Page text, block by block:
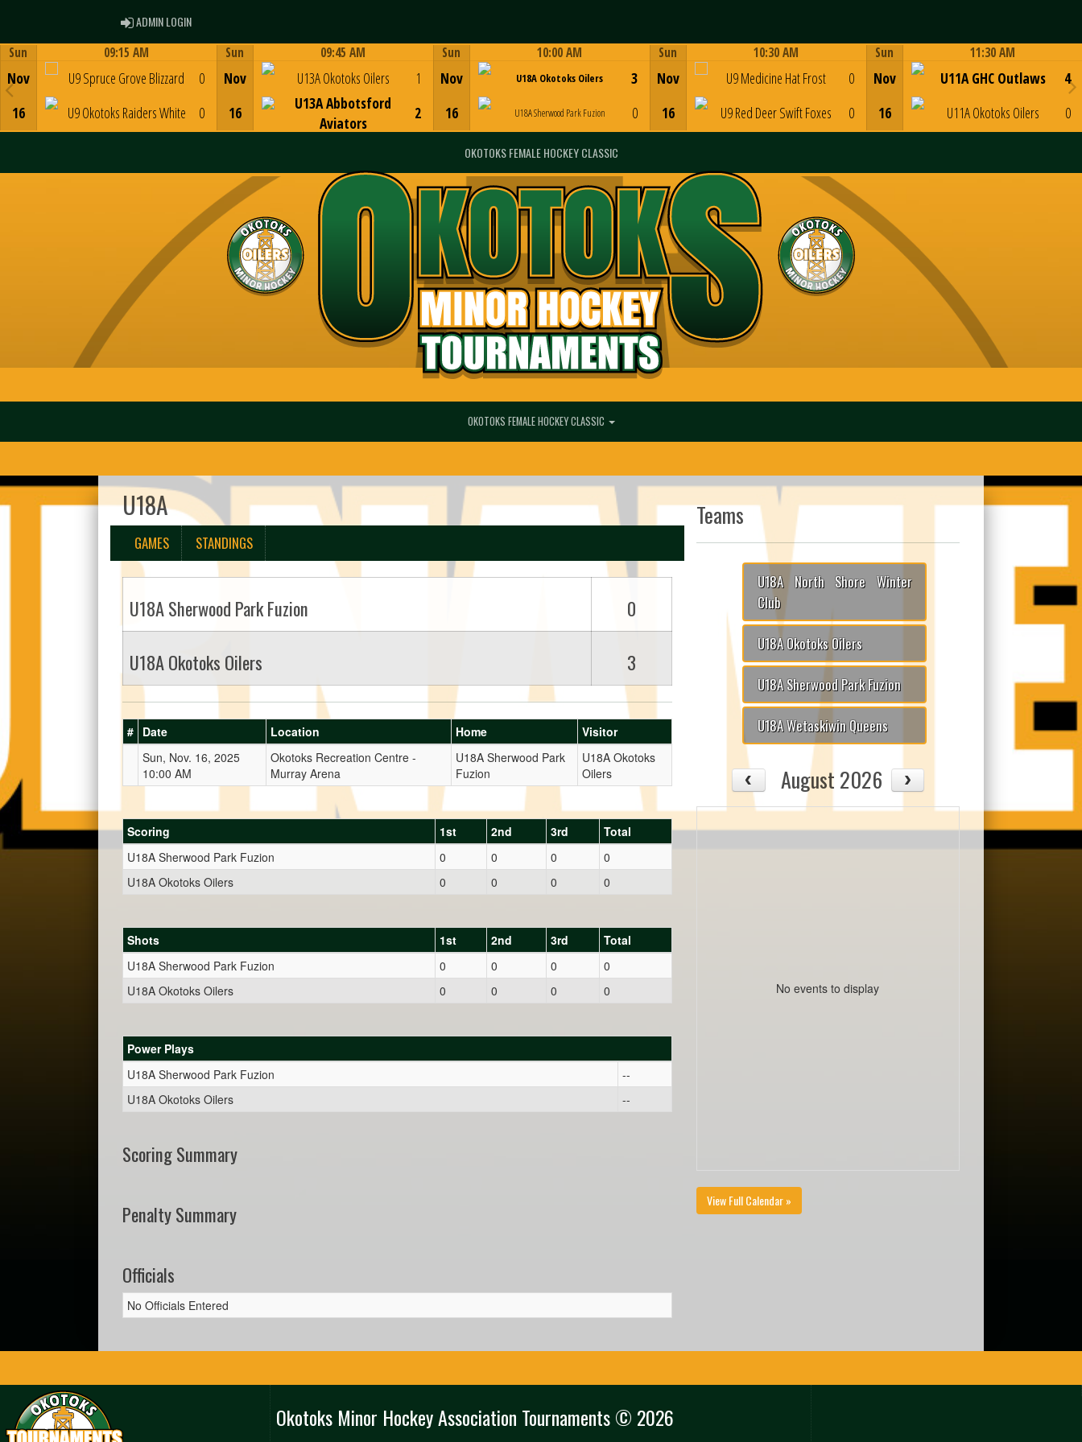
ADMIN LOGINADMIN LOGIN
Sun
Nov
16
09:15 AM
U9 Spruce Grove Blizzard
U9 Okotoks Raiders White
0
0
Sun
Nov
16
09:45 AM
U13A Okotoks Oilers
U13A Abbotsford
Aviators
1
2
Sun
Nov
16
10:00 AM
U18A Okotoks Oilers
U18A Sherwood Park Fuzion
3
0
Sun
Nov
16
10:30 AM
U9 Medicine Hat Frost
U9 Red Deer Swift Foxes
0
0
Sun
Nov
16
11:30 AM
U11A GHC Outlaws
U11A Okotoks Oilers
4
0
OKOTOKS FEMALE HOCKEY CLASSIC
OKOTOKS FEMALE HOCKEY CLASSIC
U18A
GAMES STANDINGS
U18A Sherwood Park Fuzion 0
U18A Okotoks Oilers 3
# Date Location Home
Visitor
Sun, Nov. 16, 2025
10:00 AM
Okotoks Recreation Centre -
Murray Arena
U18A Sherwood Park
Fuzion
U18A Okotoks
Oilers
Scoring 1st 2nd 3rd
Total
U18A Sherwood Park Fuzion
0 0 0
0
U18A Okotoks Oilers
0 0 0 0
Shots 1st 2nd 3rd
Total
U18A Sherwood Park Fuzion
0 0 0
0
U18A Okotoks Oilers
0 0 0 0
Power Plays
U18A Sherwood Park Fuzion
--
U18A Okotoks Oilers
--
Scoring Summary
Penalty Summary
Officials
No Officials Entered
Teams
U18A North Shore Winter
Club
U18A Okotoks Oilers
U18A Sherwood Park Fuzion
U18A Wetaskiwin Queens
August 2026
No events to display
View Full Calendar »
Okotoks Minor Hockey Association Tournaments © 2026